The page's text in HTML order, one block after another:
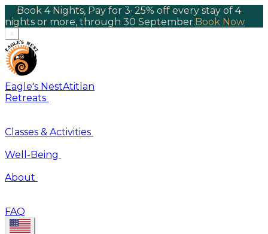
Book 4 Nights, Pay for 3· 25% off every stay of 4
nights or more, through 30 September.Book Now
×
Eagle's NestAtitlan
Retreats
Classes & Activities
Well-Being
About
FAQ